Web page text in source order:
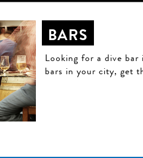
BARS
Looking for a dive
bars in your city, get